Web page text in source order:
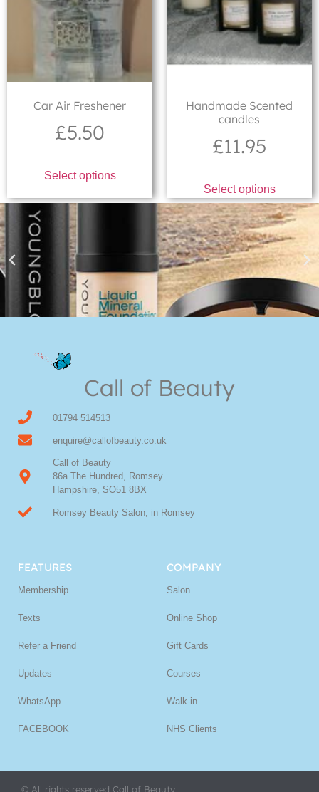
Car Air Freshener
£5.50
Select options
Handmade Scented
candles
£11.95
Select options
Shop Online now for Youngblood Make-up
Call of Beauty
01794 514513
enquire@callofbeauty.co.uk
Call of Beauty
86a The Hundred, Romsey
Hampshire, SO51 8BX
Romsey Beauty Salon, in Romsey
FEATURES
Membership
Texts
Refer a Friend
Updates
WhatsApp
FACEBOOK
COMPANY
Salon
Online Shop
Gift Cards
Courses
Walk-in
NHS Clients
© All rights reserved Call of Beauty